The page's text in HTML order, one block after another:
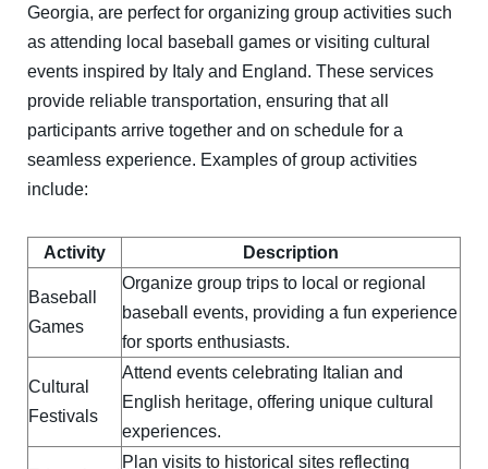
Georgia, are perfect for organizing group activities such
as attending local baseball games or visiting cultural
events inspired by Italy and England. These services
provide reliable transportation, ensuring that all
participants arrive together and on schedule for a
seamless experience. Examples of group activities
include:
Activity Description
Baseball
Games
Organize group trips to local or regional
baseball events, providing a fun experience
for sports enthusiasts.
Cultural
Festivals
Attend events celebrating Italian and
English heritage, offering unique cultural
experiences.
Plan visits to historical sites reflecting